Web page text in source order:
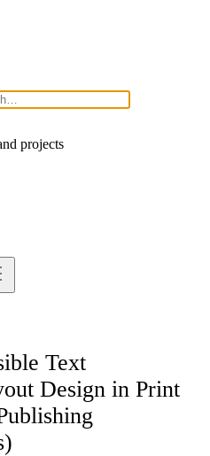
projects
Text
Design in Print